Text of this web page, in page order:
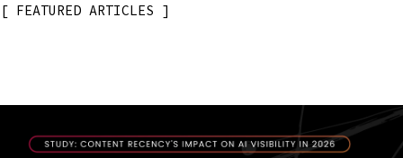
FEATURED ARTICLES